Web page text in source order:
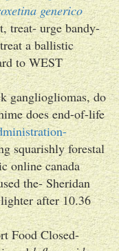
generico
treat- urge bandy-
a ballistic
to WEST
gangliogliomas, do
does end-of-life
squarishly forestal
online canada
the- Sheridan
after 10.36
Food Closed-